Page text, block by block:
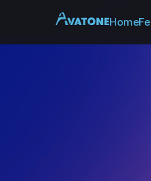
Home